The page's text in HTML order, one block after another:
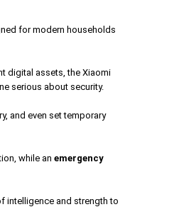
for modern households
digital assets, the Xiaomi
serious about security.
and even set temporary
while an emergency
intelligence and strength to